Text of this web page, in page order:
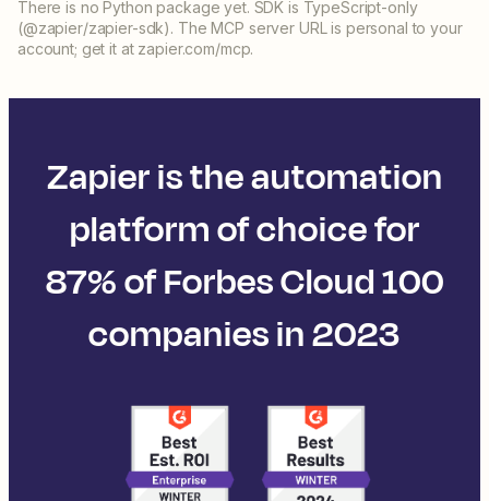
There is no Python package yet. SDK is TypeScript-only
(@zapier/zapier-sdk). The MCP server URL is personal to your
account; get it at zapier.com/mcp.
Zapier is the automation
platform of choice for
87% of Forbes Cloud 100
companies in 2023